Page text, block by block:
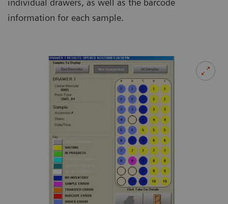
individual drawers, as well as the barcode
information for each sample.